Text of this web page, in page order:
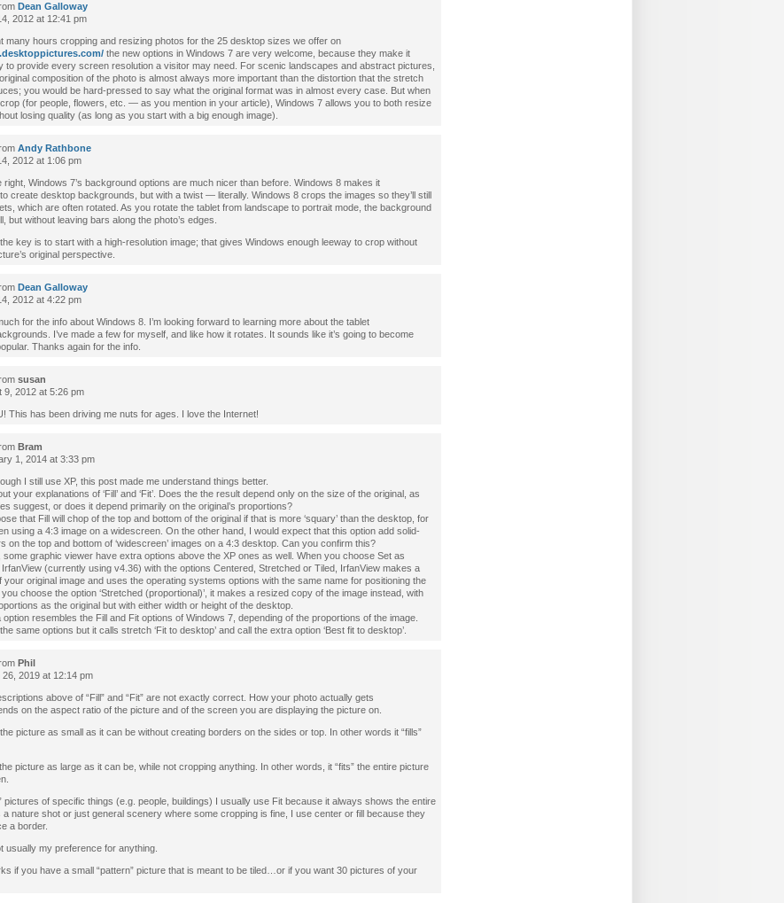
Dean Galloway
2012 at 12:41 pm
many hours cropping and resizing photos for the 25 desktop sizes we offer on
the new options in Windows 7 are very welcome, because they make it
to provide every screen resolution a visitor may need. For scenic landscapes and abstract pictures,
composition of the photo is almost always more important than the distortion that the stretch
you would be hard-pressed to say what the original format was in almost every case. But when
(for people, flowers, etc. — as you mention in your article), Windows 7 allows you to both resize
losing quality (as long as you start with a big enough image).
Andy Rathbone
2012 at 1:06 pm
right, Windows 7’s background options are much nicer than before. Windows 8 makes it
create desktop backgrounds, but with a twist — literally. Windows 8 crops the images so they’ll still
which are often rotated. As you rotate the tablet from landscape to portrait mode, the background
but without leaving bars along the photo’s edges.
key is to start with a high-resolution image; that gives Windows enough leeway to crop without
original perspective.
Dean Galloway
2012 at 4:22 pm
for the info about Windows 8. I’m looking forward to learning more about the tablet
I’ve made a few for myself, and like how it rotates. It sounds like it’s going to become
Thanks again for the info.
susan
9, 2012 at 5:26 pm
This has been driving me nuts for ages. I love the Internet!
Bram
1, 2014 at 3:33 pm
I still use XP, this post made me understand things better.
your explanations of ‘Fill’ and ‘Fit’. Does the the result depend only on the size of the original, as
suggest, or does it depend primarily on the original’s proportions?
that Fill will chop of the top and bottom of the original if that is more ‘squary’ than the desktop, for
using a 4:3 image on a widescreen. On the other hand, I would expect that this option add solid-
on the top and bottom of ‘widescreen’ images on a 4:3 desktop. Can you confirm this?
some graphic viewer have extra options above the XP ones as well. When you choose Set as
IrfanView (currently using v4.36) with the options Centered, Stretched or Tiled, IrfanView makes a
your original image and uses the operating systems options with the same name for positioning the
choose the option ‘Stretched (proportional)’, it makes a resized copy of the image instead, with
as the original but with either width or height of the desktop.
resembles the Fill and Fit options of Windows 7, depending of the proportions of the image.
same options but it calls stretch ‘Fit to desktop’ and call the extra option ‘Best fit to desktop’.
Phil
26, 2019 at 12:14 pm
above of “Fill” and “Fit” are not exactly correct. How your photo actually gets
on the aspect ratio of the picture and of the screen you are displaying the picture on.
the picture as small as it can be without creating borders on the sides or top. In other words it “fills”
picture as large as it can be, while not cropping anything. In other words, it “fits” the entire picture
pictures of specific things (e.g. people, buildings) I usually use Fit because it always shows the entire
a nature shot or just general scenery where some cropping is fine, I use center or fill because they
a border.
usually my preference for anything.
if you have a small “pattern” picture that is meant to be tiled…or if you want 30 pictures of your